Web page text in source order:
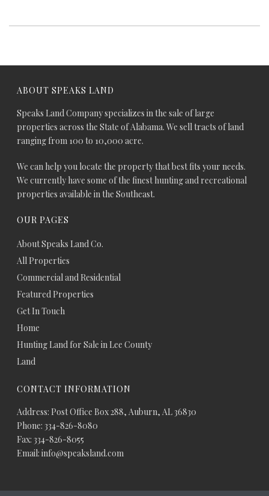
ABOUT SPEAKS LAND
Speaks Land Company specializes in the sale of large
properties across the State of Alabama. We sell tracts of land
ranging from 100 to 10,000 acre.
We can help you locate the property that best fits your needs.
We currently have some of the finest hunting and recreational
properties available in the Southeast.
OUR PAGES
About Speaks Land Co.
All Properties
Commercial and Residential
Featured Properties
Get In Touch
Home
Hunting Land for Sale in Lee County
Land
CONTACT INFORMATION
Address: Post Office Box 288, Auburn, AL 36830
Phone: 334-826-8080
Fax: 334-826-8055
Email: info@speaksland.com